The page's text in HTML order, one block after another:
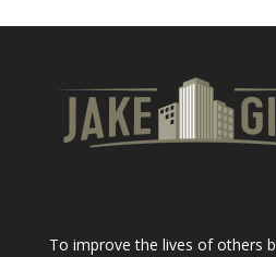
To improve the lives of others